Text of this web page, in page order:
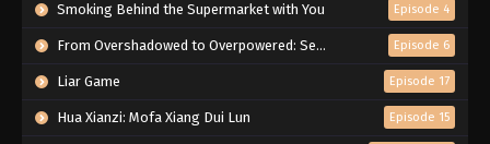
Smoking Behind the Supermarket with You Episode 4
From Overshadowed to Overpowered: Second Reincarnation of a Talentless Sage Episode 6
Liar Game Episode 17
Hua Xianzi: Mofa Xiang Dui Lun Episode 15